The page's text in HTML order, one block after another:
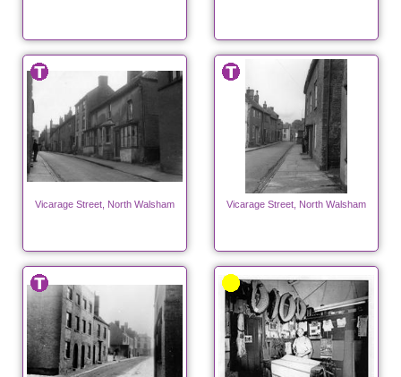
Vicarage Street, North Walsham Vicarage Street, North Walsham